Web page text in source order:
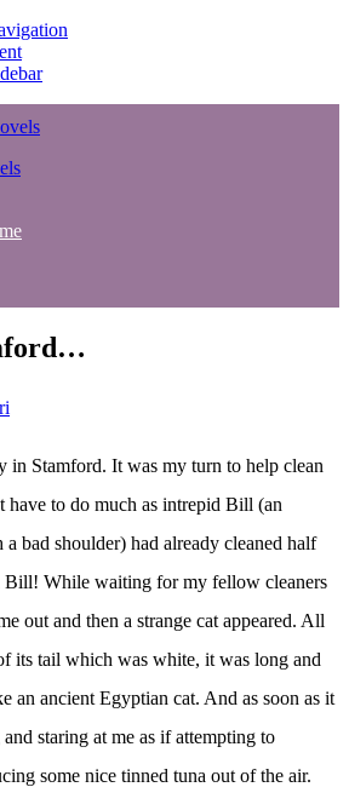
in Stamford. It was my turn to help clean
have to do much as intrepid Bill (an
bad shoulder) had already cleaned half
While waiting for my fellow cleaners
out and then a strange cat appeared. All
its tail which was white, it was long and
an ancient Egyptian cat. And as soon as it
staring at me as if attempting to
some nice tinned tuna out of the air.